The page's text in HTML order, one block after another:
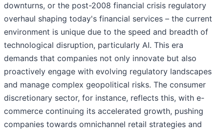
downturns, or the post-2008 financial crisis regulatory
overhaul shaping today's financial services – the current
environment is unique due to the speed and breadth of
technological disruption, particularly AI. This era
demands that companies not only innovate but also
proactively engage with evolving regulatory landscapes
and manage complex geopolitical risks. The consumer
discretionary sector, for instance, reflects this, with e-
commerce continuing its accelerated growth, pushing
companies towards omnichannel retail strategies and